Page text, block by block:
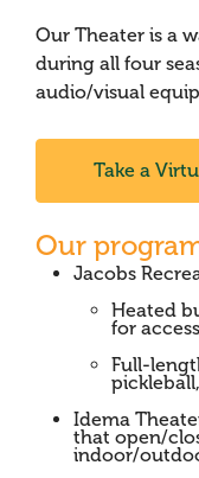
Our Theater is a
during all four
audio/visual
Take a
Our
Jacobs
Heated
for
Full-
Idema
that open/
indoor/